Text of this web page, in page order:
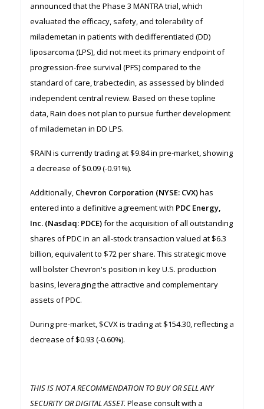
announced that the Phase 3 MANTRA trial, which
evaluated the efficacy, safety, and tolerability of
milademetan in patients with dedifferentiated (DD)
liposarcoma (LPS), did not meet its primary endpoint of
progression-free survival (PFS) compared to the
standard of care, trabectedin, as assessed by blinded
independent central review. Based on these topline
data, Rain does not plan to pursue further development
of milademetan in DD LPS.
$RAIN is currently trading at $9.84 in pre-market, showing
a decrease of $0.09 (-0.91%).
Additionally, Chevron Corporation (NYSE: CVX)has
entered into a definitive agreement with PDC Energy,
Inc. (Nasdaq: PDCE)for the acquisition of all outstanding
shares of PDC in an all-stock transaction valued at $6.3
billion, equivalent to $72 per share. This strategic move
will bolster Chevron's position in key U.S. production
basins, leveraging the attractive and complementary
assets of PDC.
During pre-market, $CVX is trading at $154.30, reflecting a
decrease of $0.93 (-0.60%).
THIS IS NOT A RECOMMENDATION TO BUY OR SELL ANY
SECURITY OR DIGITAL ASSET. Please consult with a